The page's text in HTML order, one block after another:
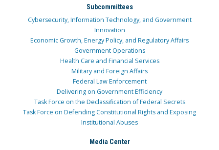
Subcommittees
Cybersecurity, Information Technology, and Government
Innovation
Economic Growth, Energy Policy, and Regulatory Affairs
Government Operations
Health Care and Financial Services
Military and Foreign Affairs
Federal Law Enforcement
Delivering on Government Efficiency
Task Force on the Declassification of Federal Secrets
Task Force on Defending Constitutional Rights and Exposing
Institutional Abuses
Media Center